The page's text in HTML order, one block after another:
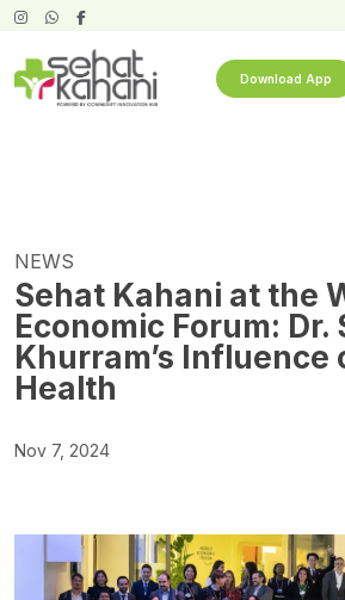
Download App
NEWS
Sehat Kahani at the
Economic Forum: Dr.
Khurram’s Influence
Health
Nov 7, 2024